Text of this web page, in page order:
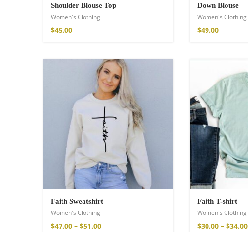
Shoulder Blouse Top
Women's Clothing
$45.00
Down Blouse
Women's Clothing
$49.00
Faith Sweatshirt
Women's Clothing
$47.00 – $51.00
Faith T-shirt
Women's Clothing
$30.00 – $34.00